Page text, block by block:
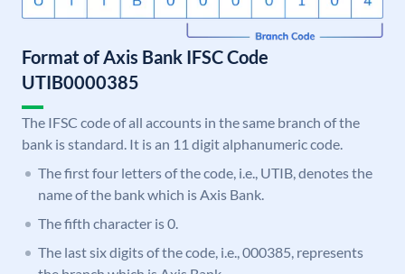
Format of Axis Bank IFSC Code
UTIB0000385
The IFSC code of all accounts in the same branch of the
bank is standard. It is an 11 digit alphanumeric code.
The first four letters of the code, i.e., UTIB, denotes the
name of the bank which is Axis Bank.
The fifth character is 0.
The last six digits of the code, i.e., 000385, represents